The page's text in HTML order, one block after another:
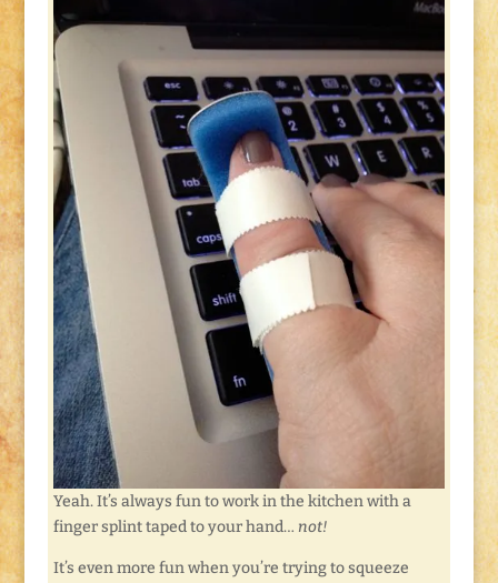
Yeah. It’s always fun to work in the kitchen with a
finger splint taped to your hand… not!
It’s even more fun when you’re trying to squeeze